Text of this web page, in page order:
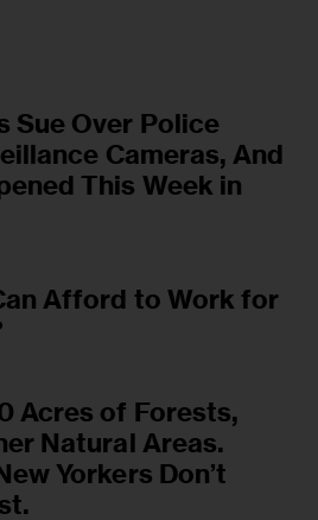
Sue Over Police
Cameras, And
This Week in
Afford to Work for
Acres of Forests,
Natural Areas.
Yorkers Don’t